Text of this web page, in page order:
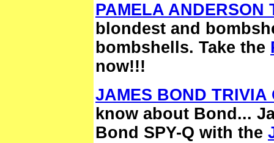
PAMELA ANDERSON
blondest and
bombshells. Take the
now!!!
JAMES BOND TRIVIA
know about Bond...
Bond SPY-Q with the